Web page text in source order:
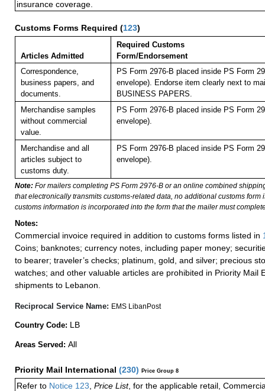
insurance coverage.
Customs Forms Required (123)
Articles Admitted
Required Customs
Form/Endorsement
Correspondence,
business papers, and
documents.
PS Form 2976-B placed inside PS Form
envelope). Endorse item clearly next to
BUSINESS PAPERS.
Merchandise samples
without commercial
value.
PS Form 2976-B placed inside PS Form
envelope).
Merchandise and all
articles subject to
customs duty.
PS Form 2976-B placed inside PS Form
envelope).
Note: For mailers completing PS Form 2976-B or an online combined
that electronically transmits customs-related data, no additional customs form
customs information is incorporated into the form that the mailer must
Notes:
Commercial invoice required in addition to customs forms listed in
Coins; banknotes; currency notes, including paper money;
to bearer; traveler’s checks; platinum, gold, and silver; precious
watches; and other valuable articles are prohibited in Priority Mail
shipments to Lebanon.
Reciprocal Service Name: EMS LibanPost
Country Code: LB
Areas Served: All
Priority Mail International (230) Price Group 8
Refer to Notice 123 Price List, for the applicable retail,